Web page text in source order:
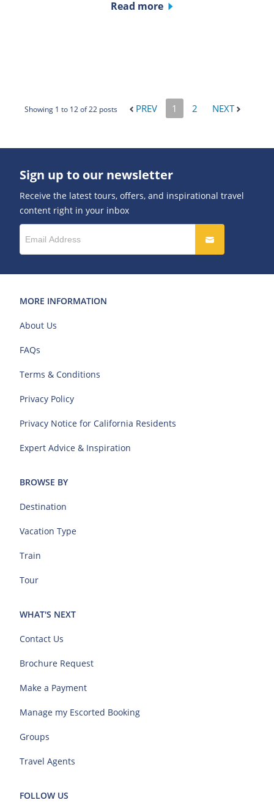
Read more
Showing 1 to 12 of 22 posts PREV 1 2 NEXT
Sign up to our newsletter
Receive the latest tours, offers, and inspirational travel
content right in your inbox
MORE INFORMATION
About Us
FAQs
Terms & Conditions
Privacy Policy
Privacy Notice for California Residents
Expert Advice & Inspiration
BROWSE BY
Destination
Vacation Type
Train
Tour
WHAT'S NEXT
Contact Us
Brochure Request
Make a Payment
Manage my Escorted Booking
Groups
Travel Agents
FOLLOW US